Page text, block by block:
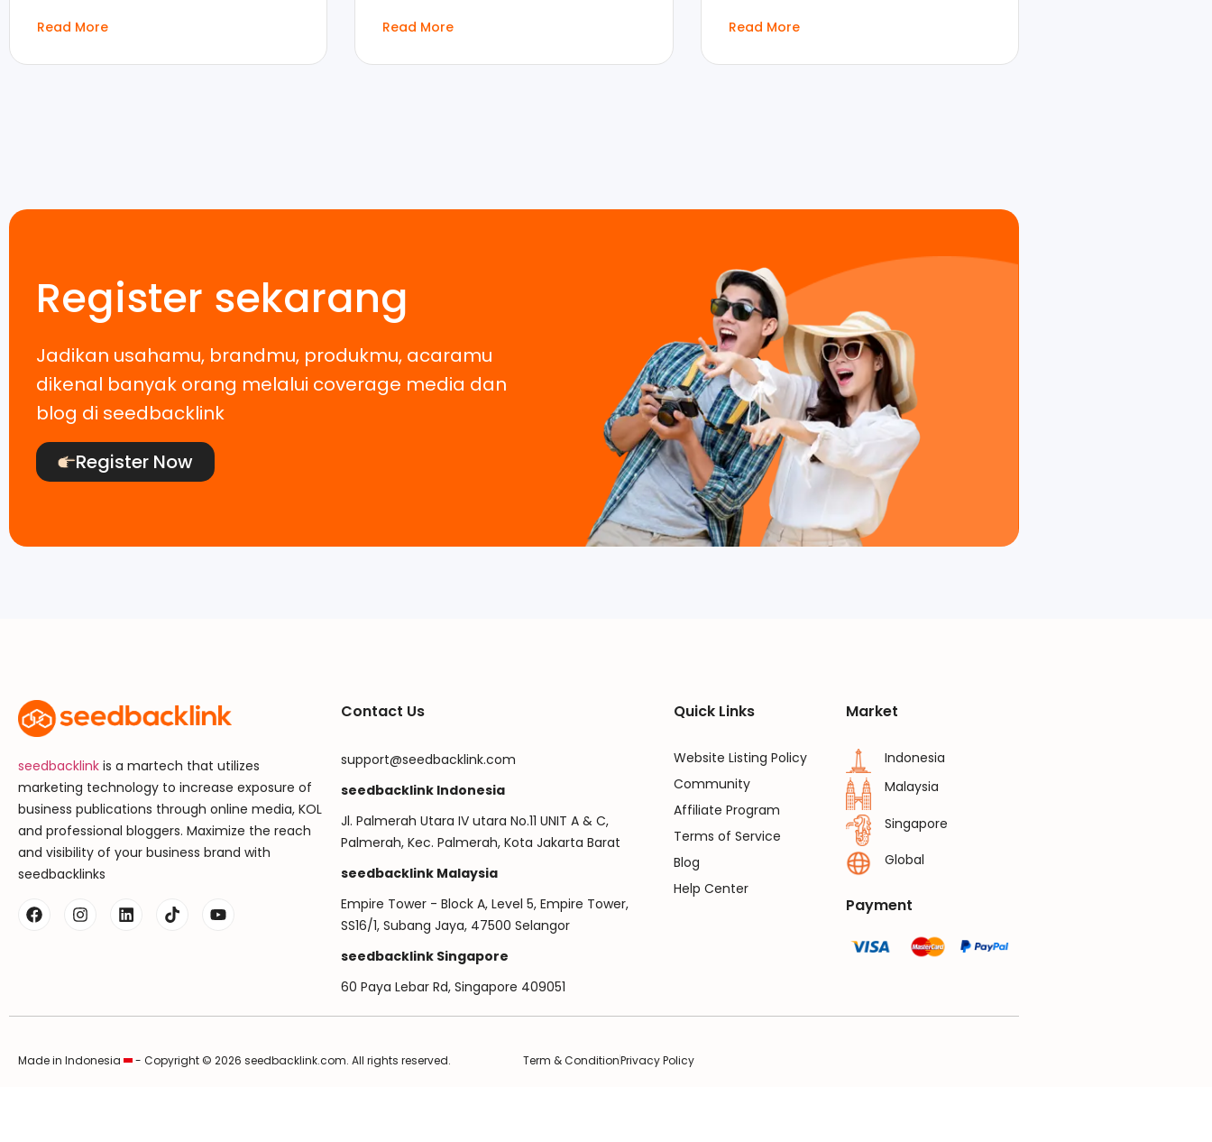
Read More Read More Read More
Register sekarang
Jadikan usahamu, brandmu, produkmu, acaramu
dikenal banyak orang melalui coverage media dan
blog di seedbacklink
Register Now
seedbacklink is a martech that utilizes
marketing technology to increase exposure of
business publications through online media, KOL
and professional bloggers. Maximize the reach
and visibility of your business brand with
seedbacklinks
Contact Us
support@seedbacklink.com
seedbacklink Indonesia
Jl. Palmerah Utara IV utara No.11 UNIT A & C,
Palmerah, Kec. Palmerah, Kota Jakarta Barat
seedbacklink Malaysia
Empire Tower - Block A, Level 5, Empire Tower,
SS16/1, Subang Jaya, 47500 Selangor
seedbacklink Singapore
60 Paya Lebar Rd, Singapore 409051
Quick Links
Website Listing Policy
Community
Affiliate Program
Terms of Service
Blog
Help Center
Market
Indonesia
Malaysia
Singapore
Global
Payment
Made in Indonesia - Copyright © 2026 seedbacklink.com. All rights reserved. Term & ConditionPrivacy Policy